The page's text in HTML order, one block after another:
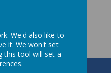
We'd also like to
it. We won't set
this tool will set a